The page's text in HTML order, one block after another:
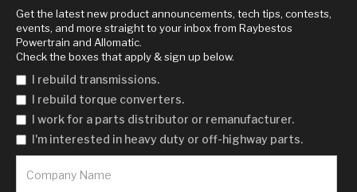
Get the latest new product announcements, tech tips, contests,
events, and more straight to your inbox from Raybestos
Powertrain and Allomatic.
Check the boxes that apply & sign up below.
I rebuild transmissions.
I rebuild torque converters.
I work for a parts distributor or remanufacturer.
I'm interested in heavy duty or off-highway parts.